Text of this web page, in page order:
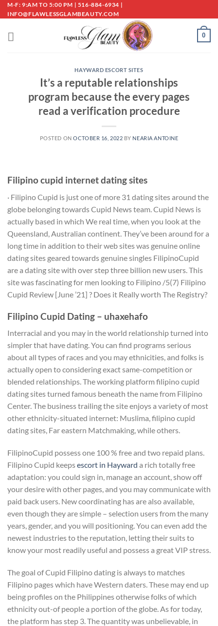
Skip
to
M-F: 9:AM TO 5:00 PM | 516-884-6934 |
INFO@FLAWLESSGLAMBEAUTY.COM
0
HAYWARD ESCORT SITES
It’s a reputable relationships
program because the every pages
read a verification procedure
POSTED ONOCTOBER 16, 2022 BY NEARIA ANTOINE
Filipino cupid internet dating sites
· Filipino Cupid is just one of more 31 dating sites around the
globe belonging towards Cupid News team. Cupid News is
actually based in which We real time, when you look at the
Queensland, Australian continent. They’ve been around for a
long time in addition to their web sites was genuine online
dating sites geared towards genuine singles FilipinoCupid
are a dating site with over step three billion new users.This
site was fascinating for men looking to Filipino /5(7) Filipino
Cupid Review [June ’21] ? Does it Really worth The Registry?
Filipino Cupid Dating – uhaxehafo
Interracial and you may in the world relationship turned into
simpler that have dating. You can find programs serious
about all types of races and you may ethnicities, and folks is
actually open to considering exact same-competition or
blended relationships. The working platform filipino cupid
dating sites turned famous beneath the name from Filipino
Center. The business trailing the site enjoys a variety of most
other ethnicity-situated internet: Muslima, filipino cupid
dating sites, Far eastern Matchmaking, while others.
FilipinoCupid possess one 100 % free and two repaid plans.
Filipino Cupid keepsescort in Hayward a rich totally free
adaptation: you could sign in, manage an account, show off
your desire with other pages, and you may communicate with
paid back users. New coordinating has are also available,
even though they are simple – selection users from the many
years, gender, and you will positioning. You can even add the
newest industries to the reputation, letting their suits to
know your most readily useful and possess a great VIP stress.
The goal of Cupid Filipino dating is always to matches
Filipino pages which have Western daters. These may end up
being profiles on the Philippines otherwise folks of which
ethnicity out-of people a portion of the globe. As for today,
the platform has step 3. The quantity was unbelievable, in